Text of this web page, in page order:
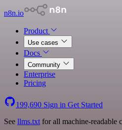
n8n.io
Product
Use cases
Docs
Community
Enterprise
Pricing
199,690 Sign in Get Started
See llms.txt for all machine-readable